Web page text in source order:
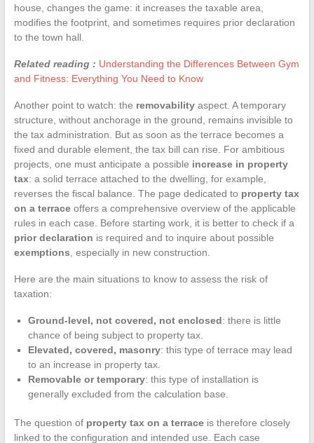
house, changes the game: it increases the taxable area,
modifies the footprint, and sometimes requires prior declaration
to the town hall.
Related reading : Understanding the Differences Between Gym
and Fitness: Everything You Need to Know
Another point to watch: the removabilityaspect. A temporary
structure, without anchorage in the ground, remains invisible to
the tax administration. But as soon as the terrace becomes a
fixed and durable element, the tax bill can rise. For ambitious
projects, one must anticipate a possible increase in property
tax: a solid terrace attached to the dwelling, for example,
reverses the fiscal balance. The page dedicated to property tax
on a terraceoffers a comprehensive overview of the applicable
rules in each case. Before starting work, it is better to check if a
prior declaration is required and to inquire about possible
exemptions , especially in new construction.
Here are the main situations to know to assess the risk of
taxation:
Ground-level, not covered, not enclosed: there is little
chance of being subject to property tax.
Elevated, covered, masonry: this type of terrace may lead
to an increase in property tax.
Removable or temporary: this type of installation is
generally excluded from the calculation base.
The question of property tax on a terraceis therefore closely
linked to the configuration and intended use. Each case